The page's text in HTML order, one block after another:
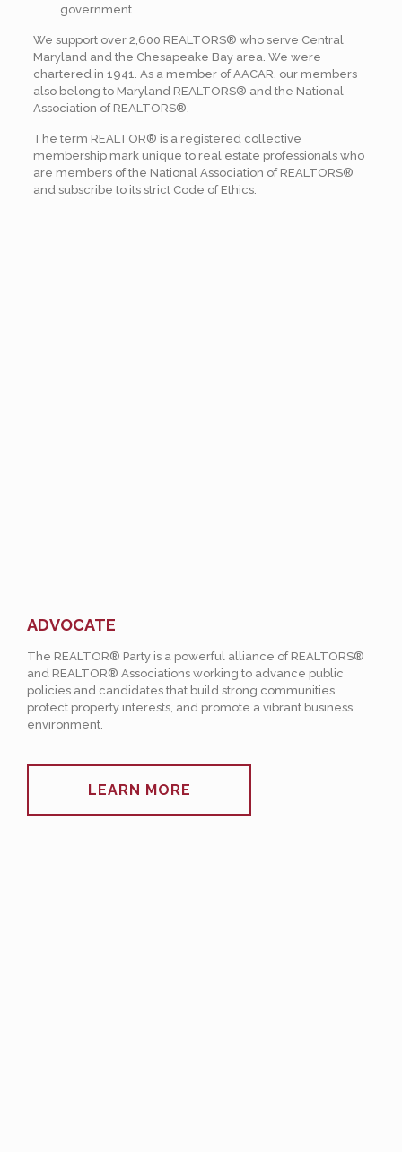
government
We support over 2,600 REALTORS® who serve Central
Maryland and the Chesapeake Bay area. We were
chartered in 1941. As a member of AACAR, our members
also belong to Maryland REALTORS® and the National
Association of REALTORS®.
The term REALTOR® is a registered collective
membership mark unique to real estate professionals who
are members of the National Association of REALTORS®
and subscribe to its strict Code of Ethics.
ADVOCATE
The REALTOR® Party is a powerful alliance of REALTORS®
and REALTOR® Associations working to advance public
policies and candidates that build strong communities,
protect property interests, and promote a vibrant business
environment.
LEARN MORE